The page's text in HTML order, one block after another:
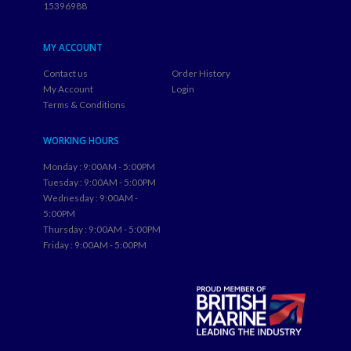
My Account
Terms & Conditions
Login
Tuesday : 9:00AM - 5:00PM
Wednesday : 9:00AM -
5:00PM
Thursday : 9:00AM - 5:00PM
Friday : 9:00AM - 5:00PM